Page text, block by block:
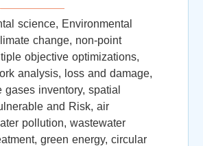
science, Environmental
change, non-point
objective optimizations,
analysis, loss and damage,
gases inventory, spatial
and Risk, air
pollution, wastewater
green energy, circular